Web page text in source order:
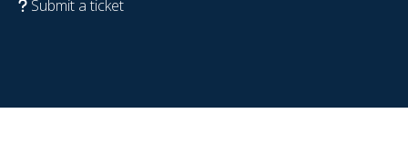
Submit a ticket